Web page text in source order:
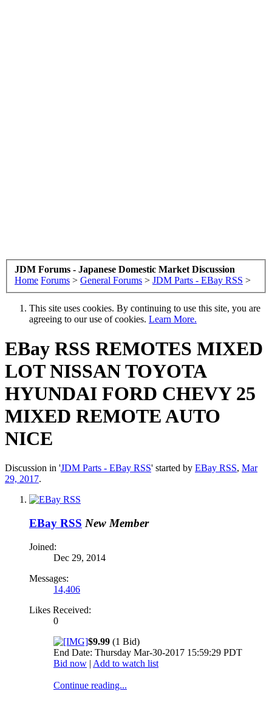
JDM Forums - Japanese Domestic Market Discussion
Home Forums > General Forums > JDM Parts - EBay RSS >
This site uses cookies. By continuing to use this site, you are
agreeing to our use of cookies. Learn More.
EBay RSS REMOTES MIXED
LOT NISSAN TOYOTA
HYUNDAI FORD CHEVY 25
MIXED REMOTE AUTO
NICE
Discussion in 'JDM Parts - EBay RSS' started by EBay RSS, Mar
29, 2017.
EBay RSS New Member
Joined:
Dec 29, 2014
Messages:
14,406
Likes Received:
0
$9.99 (1 Bid)
End Date: Thursday Mar-30-2017 15:59:29 PDT
Bid now | Add to watch list
Continue reading...